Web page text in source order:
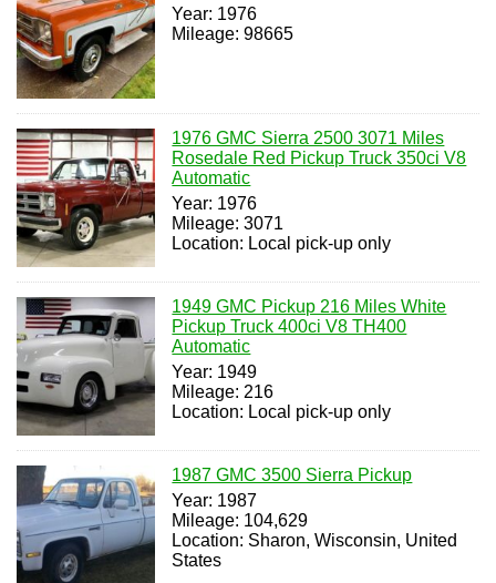
Year: 1976
Mileage: 98665
1976 GMC Sierra 2500 3071 Miles
Rosedale Red Pickup Truck 350ci V8
Automatic
Year: 1976
Mileage: 3071
Location: Local pick-up only
1949 GMC Pickup 216 Miles White
Pickup Truck 400ci V8 TH400
Automatic
Year: 1949
Mileage: 216
Location: Local pick-up only
1987 GMC 3500 Sierra Pickup
Year: 1987
Mileage: 104,629
Location: Sharon, Wisconsin, United
States